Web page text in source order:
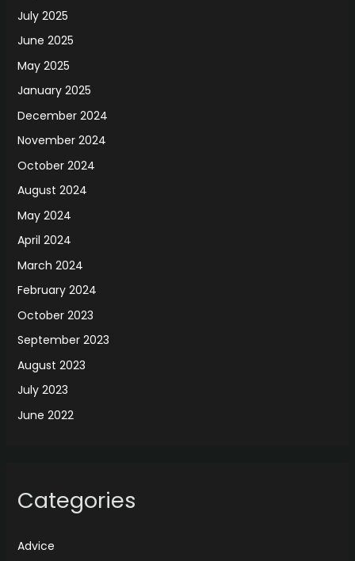
July 2025
June 2025
May 2025
January 2025
December 2024
November 2024
October 2024
August 2024
May 2024
April 2024
March 2024
February 2024
October 2023
September 2023
August 2023
July 2023
June 2022
Categories
Advice